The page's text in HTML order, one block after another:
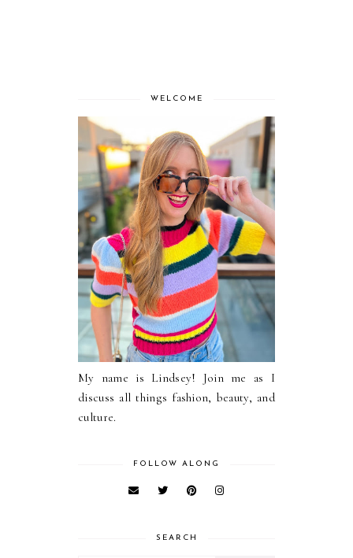
WELCOME
My name is Lindsey! Join me as I
discuss all things fashion, beauty, and
culture.
FOLLOW ALONG
SEARCH